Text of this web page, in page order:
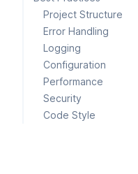
Project Structure
Error Handling
Logging
Configuration
Performance
Security
Code Style